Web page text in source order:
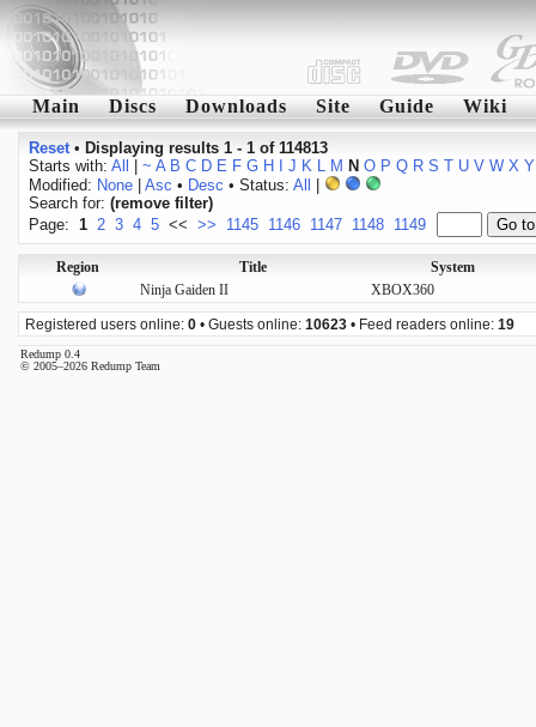
Main Discs Downloads Site Guide Wiki
Reset• Displaying results 1 - 1 of 114813
Starts with: All ~ A B C D E F G H J K L M N O P Q R S T U V W X Y
Modified: None| Asc • Desc • Status: All
Search for: (remove filter)
Page: 1 2 3 4 5 << >> 1145 1146 1147 1148 1149
Region Title
System
Ninja Gaiden II
XBOX360
Registered users online: 0 • Guests online: 10623 • Feed readers online: 19
Redump 0.4
© 2005–2026 Redump Team